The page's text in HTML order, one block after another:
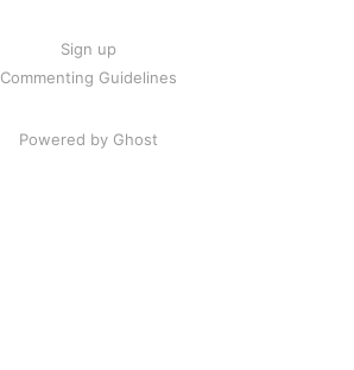
Sign up
Commenting Guidelines
Powered by Ghost